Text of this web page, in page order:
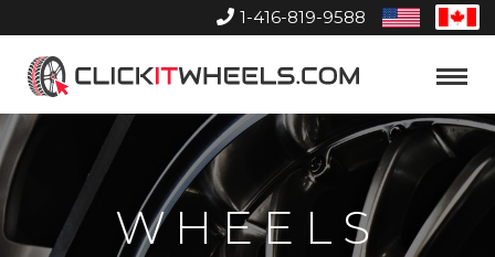
1-416-819-9588
United
States
Home
Toggle
WHEELS